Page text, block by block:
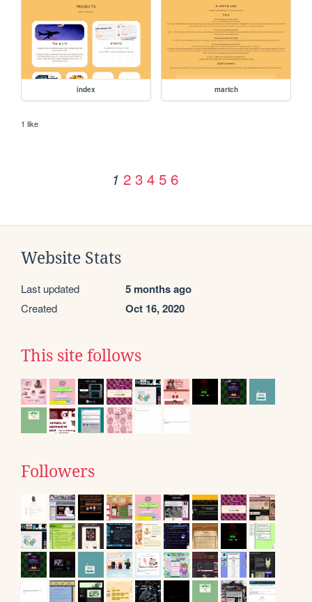
index martch
1 like
1 2 3 4 5 6
Website Stats
Last updated 5 months ago
Created Oct 16, 2020
This site follows
Followers